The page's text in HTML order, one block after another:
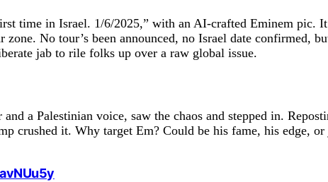
time in Israel. 1/6/2025,” with an AI-crafted Eminem pic.
No tour’s been announced, no Israel date confirmed,
jab to rile folks up over a raw global issue.
and a Palestinian voice, saw the chaos and stepped in.
crushed it. Why target Em? Could be his fame, his edge,